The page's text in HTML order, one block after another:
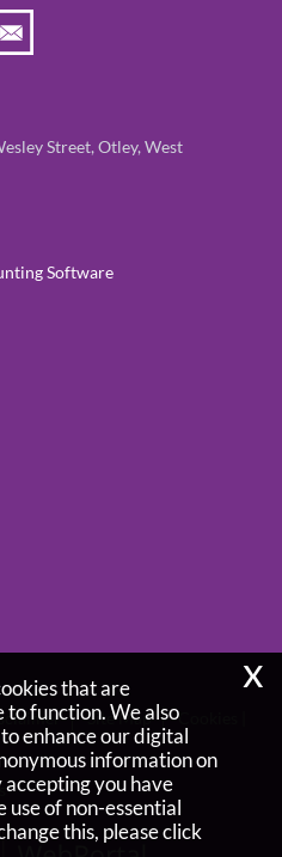
Street, Otley, West
Software
Site Map Cookies
that are
function. We also
enhance our digital
information on
accepting you have
of non-essential
this, please click
x